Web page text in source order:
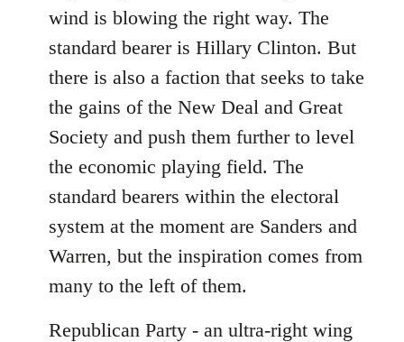
wind is blowing the right way. The
standard bearer is Hillary Clinton. But
there is also a faction that seeks to take
the gains of the New Deal and Great
Society and push them further to level
the economic playing field. The
standard bearers within the electoral
system at the moment are Sanders and
Warren, but the inspiration comes from
many to the left of them.
Republican Party - an ultra-right wing